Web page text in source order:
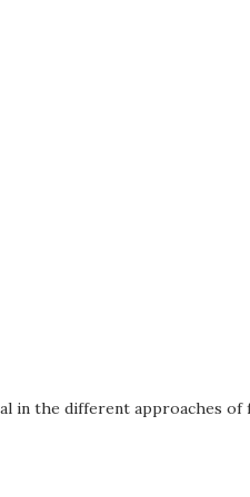
in the different approaches of